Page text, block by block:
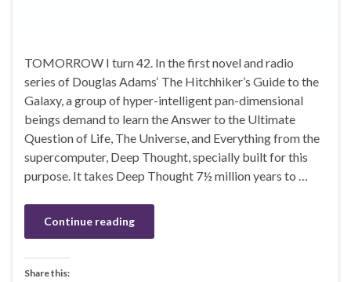
TOMORROW I turn 42. In the first novel and radio
series of Douglas Adams‘ The Hitchhiker’s Guide to the
Galaxy, a group of hyper-intelligent pan-dimensional
beings demand to learn the Answer to the Ultimate
Question of Life, The Universe, and Everything from the
supercomputer, Deep Thought, specially built for this
purpose. It takes Deep Thought 7½ million years to …
Continue reading
Share this: